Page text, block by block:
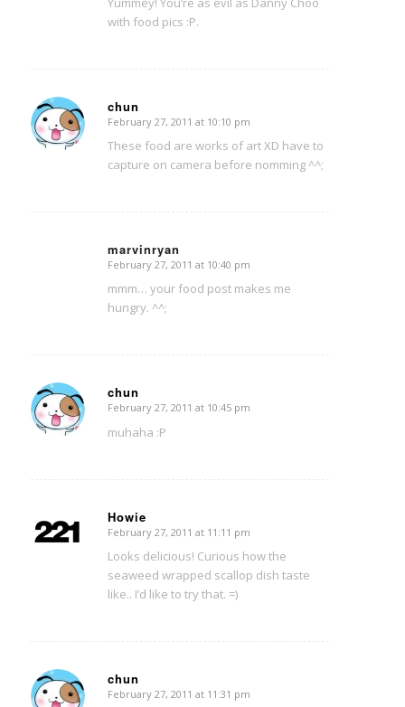
with food pics :P.
chun
says:
February 27, 2011 at 10:10 pm
These food are works of art XD have to
capture on camera before nomming ^^;
marvinryan
says:
February 27, 2011 at 10:40 pm
mmm… your food post makes me
hungry. ^^;
chun
says:
February 27, 2011 at 10:45 pm
muhaha :P
Howie
says:
February 27, 2011 at 11:11 pm
Looks delicious! Curious how the
seaweed wrapped scallop dish taste
like.. I’d like to try that. =)
chun
says:
February 27, 2011 at 11:31 pm